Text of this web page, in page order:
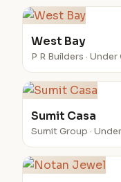
West Bay
P R Builders ·
Sumit Casa
Sumit Group ·